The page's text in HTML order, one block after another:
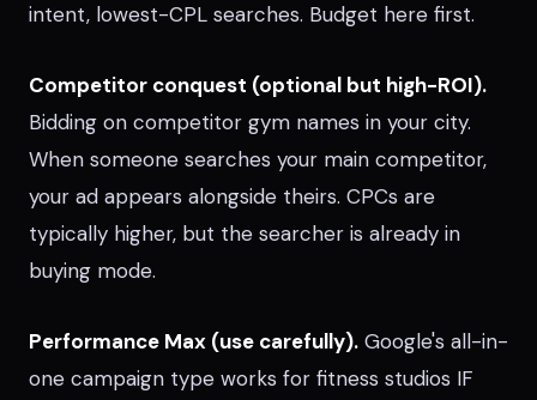
intent, lowest-CPL searches. Budget here first.
Competitor conquest (optional but high-ROI).
Bidding on competitor gym names in your city.
When someone searches your main competitor,
your ad appears alongside theirs. CPCs are
typically higher, but the searcher is already in
buying mode.
Performance Max (use carefully). Google's all-in-
one campaign type works for fitness studios IF